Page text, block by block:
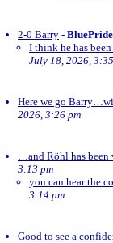
2-0 Barry -
I think he has
July 18, 2026,
Here we go
2026, 3:26 pm
…and Röhl has been
3:13 pm
you can hear the
3:14 pm
Good to see a